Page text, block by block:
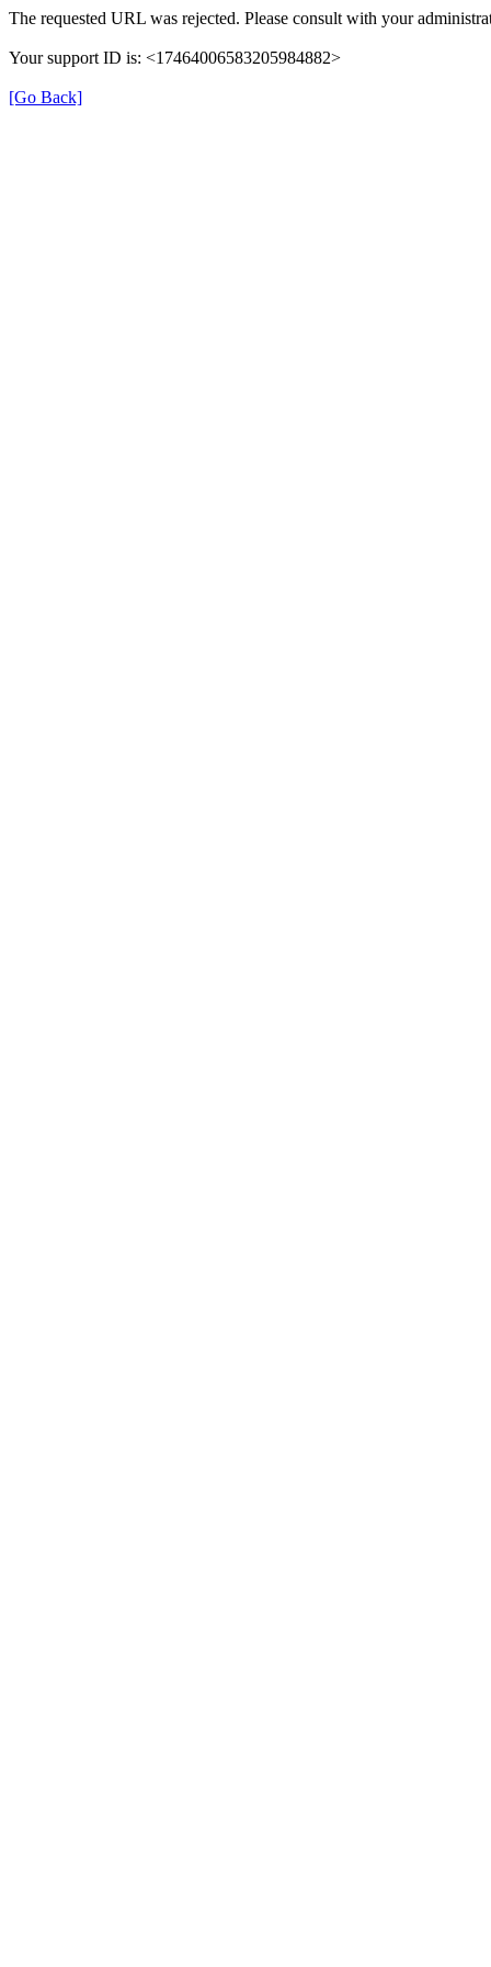
The requested URL was rejected. Please consult with your
Your support ID is: <17464006583205984882>
[Go Back]